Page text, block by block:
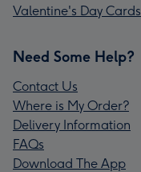
Valentine's Day Cards
Need Some Help?
Contact Us
Where is My Order?
Delivery Information
FAQs
Download The App